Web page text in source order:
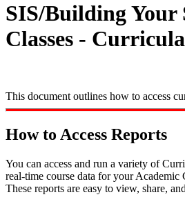
SIS/Building Your
Classes -
This document outlines how to access
How to Access Reports
You can access and run a variety of
real-time course data for your Academic
These reports are easy to view, share,